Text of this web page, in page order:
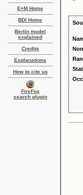
E+M Home
BDI Home
Berlin model
explained
Credits
Explanations
How to cite us
FireFox
search plugin